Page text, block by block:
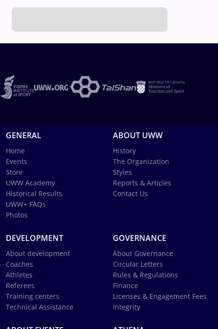
GENERAL
Home
Events
Store
UWW Academy
Historical Results
UWW+ FAQs
Photos
ABOUT UWW
History
The Organization
Styles
Reports & Articles
Contact Us
DEVELOPMENT
About development
Coaches
Athletes
Referees
Training centers
Technical Assistance
GOVERNANCE
About Governance
Circular Letters
Rules & Regulations
Finance
Licenses & Engagement Fees
Integrity